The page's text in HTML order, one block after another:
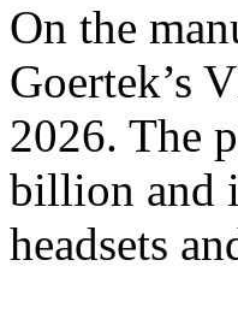
On the
Goertek’s
2026. The
billion and
headsets